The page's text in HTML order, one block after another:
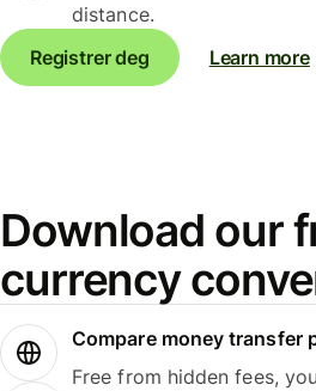
distance.
Registrer deg
Learn more
Download our
currency
Compare money transfer
Free from hidden fees,